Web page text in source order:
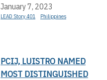
January 7, 2023
LEAD Story 401 Philippines
PCIJ, LUISTRO NAMED
MOST DISTINGUISHED